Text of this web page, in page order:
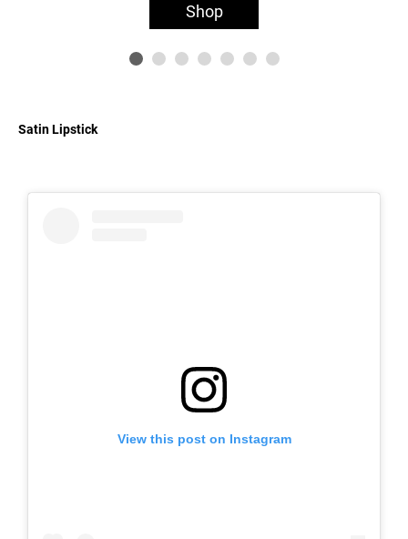
Shop
Satin Lipstick
View this post on Instagram